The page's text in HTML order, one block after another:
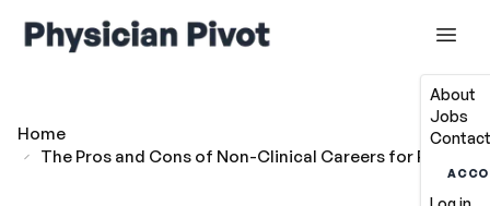
About
Jobs
Home
The Pros and Cons of Non-Clinical Careers for